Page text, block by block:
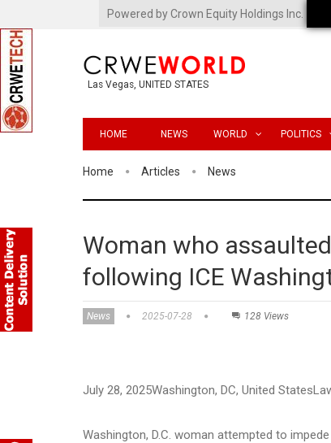
Powered by Crown Equity Holdings Inc.
Las Vegas, UNITED STATES
HOME NEWS WORLD POLITICS
Home Articles News
Woman who
following ICE
News 2025-07-28 128 Views
July 28, 2025Washington, DC, United States
Washington, D.C. woman attempted to